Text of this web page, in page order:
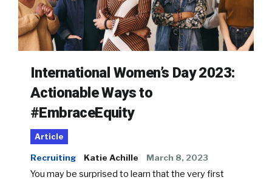
International Women’s Day 2023:
Actionable Ways to
#EmbraceEquity
Article
Recruiting Katie Achille March 8, 2023
You may be surprised to learn that the very first